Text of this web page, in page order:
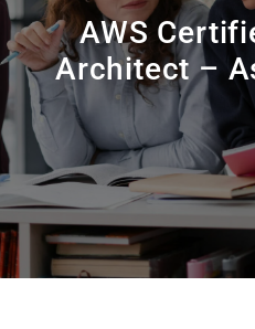
AWS
Architect –